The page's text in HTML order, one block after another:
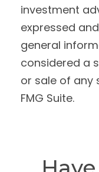
investment
expressed
general
considered a
or sale of any
FMG Suite.